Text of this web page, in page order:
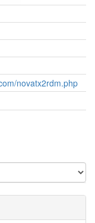
novatx2rdm.php